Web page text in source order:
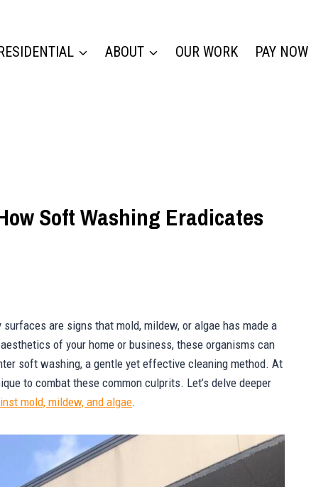
ABOUT OUR WORK PAY NOW
Soft Washing Eradicates
are signs that mold, mildew, or algae has made a
of your home or business, these organisms can
soft washing, a gentle yet effective cleaning method. At
to combat these common culprits. Let’s delve deeper
mold, mildew, and algae.